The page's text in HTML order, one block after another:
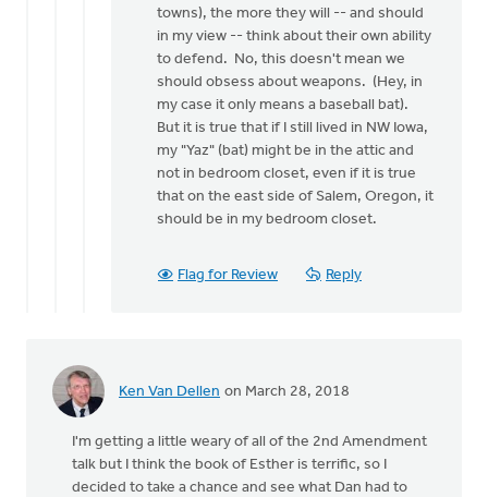
towns), the more they will -- and should
in my view -- think about their own ability
to defend. No, this doesn't mean we
should obsess about weapons. (Hey, in
my case it only means a baseball bat).
But it is true that if I still lived in NW Iowa,
my "Yaz" (bat) might be in the attic and
not in bedroom closet, even if it is true
that on the east side of Salem, Oregon, it
should be in my bedroom closet.
Flag for Review Reply
Ken Van Dellen on March 28, 2018
I'm getting a little weary of all of the 2nd Amendment
talk but I think the book of Esther is terrific, so I
decided to take a chance and see what Dan had to